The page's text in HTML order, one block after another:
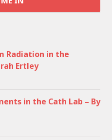
Radiation in the
Ertley
in the Cath Lab – By